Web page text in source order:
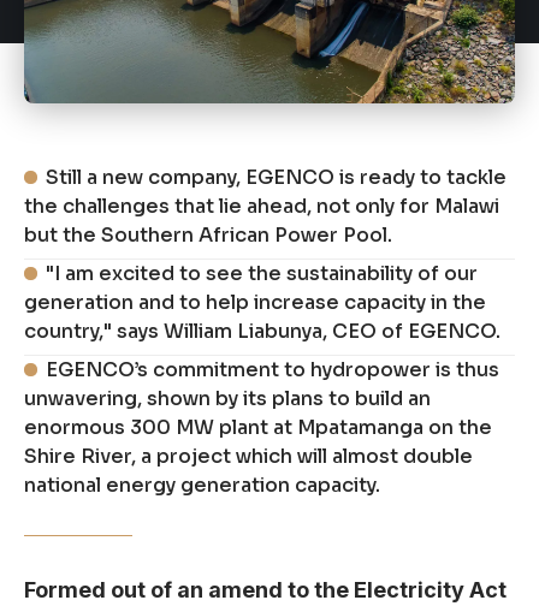
Still a new company, EGENCO is ready to tackle
the challenges that lie ahead, not only for Malawi
but the Southern African Power Pool.
"I am excited to see the sustainability of our
generation and to help increase capacity in the
country," says William Liabunya, CEO of EGENCO.
EGENCO’s commitment to hydropower is thus
unwavering, shown by its plans to build an
enormous 300 MW plant at Mpatamanga on the
Shire River, a project which will almost double
national energy generation capacity.
Formed out of an amend to the Electricity Act